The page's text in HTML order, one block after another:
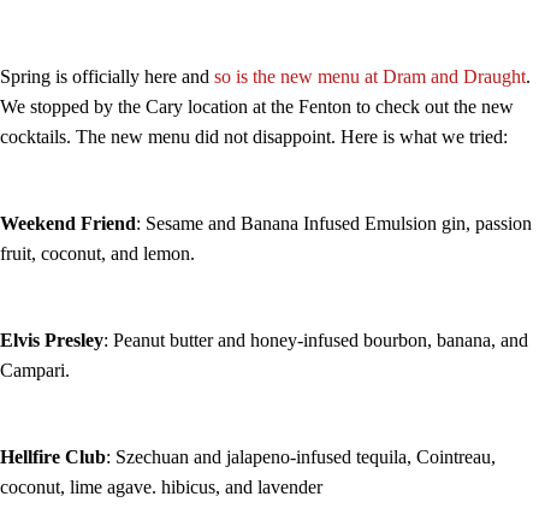
Spring is officially here and so is the new menu at Dram and Draught.
We stopped by the Cary location at the Fenton to check out the new
cocktails. The new menu did not disappoint. Here is what we tried:
Weekend Friend: Sesame and Banana Infused Emulsion gin, passion
fruit, coconut, and lemon.
Elvis Presley: Peanut butter and honey-infused bourbon, banana, and
Campari.
Hellfire Club: Szechuan and jalapeno-infused tequila, Cointreau,
coconut, lime agave. hibicus, and lavender